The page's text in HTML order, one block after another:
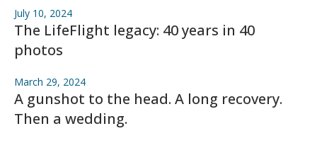
July 10, 2024
The LifeFlight legacy: 40 years in 40
photos
March 29, 2024
A gunshot to the head. A long recovery.
Then a wedding.